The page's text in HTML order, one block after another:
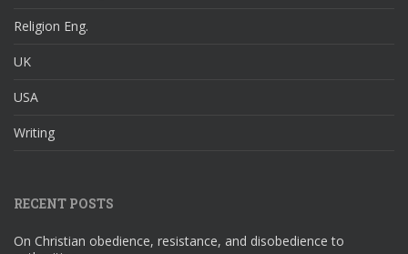
Religion Eng.
UK
USA
Writing
RECENT POSTS
On Christian obedience, resistance, and disobedience to